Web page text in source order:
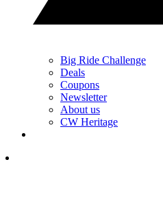
Big Ride Challenge
Deals
Coupons
Newsletter
About us
CW Heritage